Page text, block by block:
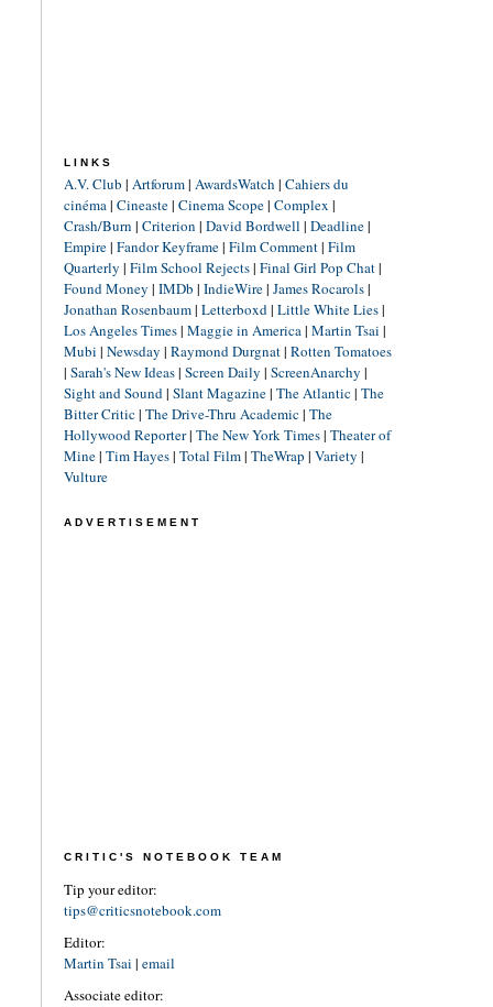
LINKS
A.V. Club | Artforum| AwardsWatch | Cahiers du
cinéma| Cineaste| Cinema Scope| Complex |
Crash/Burn | Criterion | David Bordwell | Deadline|
Empire| Fandor Keyframe| Film Comment| Film
Quarterly | Film School Rejects| Final Girl Pop Chat|
Found Money | IMDb | IndieWire| James Rocarols|
Jonathan Rosenbaum| Letterboxd| Little White Lies|
Los Angeles Times| Maggie in America| Martin Tsai |
Mubi | Newsday | Raymond Durgnat| Rotten Tomatoes
| Sarah's New Ideas| Screen Daily | ScreenAnarchy |
Sight and Sound| Slant Magazine| The Atlantic| The
Bitter Critic| The Drive-Thru Academic| The
Hollywood Reporter| The New York Times| Theater of
Mine| Tim Hayes| Total Film| TheWrap | Variety |
Vulture
ADVERTISEMENT
CRITIC'S NOTEBOOK TEAM
Tip your editor:
tips@criticsnotebook.com
Editor:
Martin Tsai | email
Associate editor: